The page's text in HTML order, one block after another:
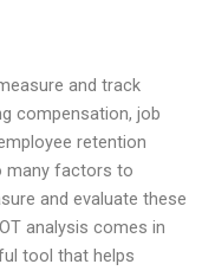
and track
compensation, job
retention
many factors to
and evaluate these
analysis comes in
tool that helps